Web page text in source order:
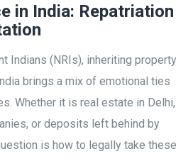
in India: Repatriation
Indians (NRIs), inheriting property
brings a mix of emotional ties
Whether it is real estate in Delhi,
or deposits left behind by
is how to legally take these